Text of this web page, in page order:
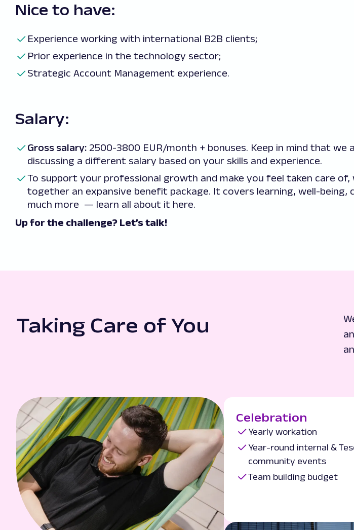
Nice to have:
Experience working with international B2B clients;
Prior experience in the technology sector;
Strategic Account Management experience.
Salary:
Gross salary: 2500-3800 EUR/month + bonuses. Keep in mind that we
discussing a different salary based on your skills and experience.
To support your professional growth and make you feel taken care of,
together an expansive benefit package. It covers learning, well-being,
much more — learn all about it here.
Up for the challenge? Let’s talk!
Taking Care of You
Celebration
Yearly workation
Year-round internal &
community events
Team building budget